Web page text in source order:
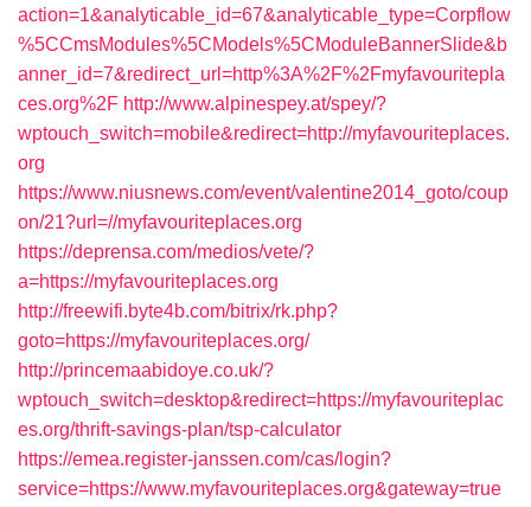
action=1&analyticable_id=67&analyticable_type=Corpflow
%5CCmsModules%5CModels%5CModuleBannerSlide&b
anner_id=7&redirect_url=http%3A%2F%2Fmyfavouritepla
ces.org%2F http://www.alpinespey.at/spey/?
wptouch_switch=mobile&redirect=http://myfavouriteplaces.
org
https://www.niusnews.com/event/valentine2014_goto/coup
on/21?url=//myfavouriteplaces.org
https://deprensa.com/medios/vete/?
a=https://myfavouriteplaces.org
http://freewifi.byte4b.com/bitrix/rk.php?
goto=https://myfavouriteplaces.org/
http://princemaabidoye.co.uk/?
wptouch_switch=desktop&redirect=https://myfavouriteplac
es.org/thrift-savings-plan/tsp-calculator
https://emea.register-janssen.com/cas/login?
service=https://www.myfavouriteplaces.org&gateway=true